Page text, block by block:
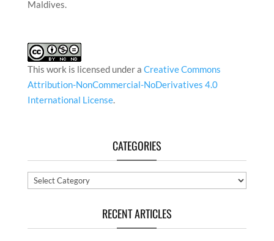
Maldives.
This work is licensed under a Creative Commons
Attribution-NonCommercial-NoDerivatives 4.0
International License.
CATEGORIES
Categories
RECENT ARTICLES